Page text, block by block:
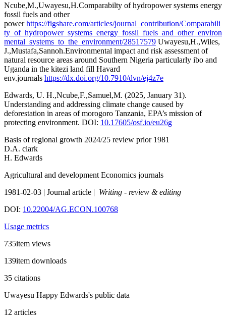
Ncube,M.,Uwayesu,H.Comparabilty of hydropower systems energy
fossil fuels and other
powerhttps://figshare.com/articles/journal_contribution/Comparabili
ty_of_hydropower_systems_energy_fossil_fuels_and_other_environ
mental_systems_to_the_environment/28517579 Uwayesu,H.,Wiles,
J.,Mustafa,Sannoh.Environmental impact and risk assessment of
natural resource areas around Southern Nigeria particularly ibo and
Uganda in the kitezi land fill Havard
env.journals https://dx.doi.org/10.7910/dvn/ej4z7e
Edwards, U. H.,Ncube,F.,Samuel,M. (2025, January 31).
Understanding and addressing climate change caused by
deforestation in areas of morogoro Tanzania, EPA’s mission of
protecting environment. DOI: 10.17605/osf.io/eu26g
Basis of regional growth 2024/25 review prior 1981
D.A. clark
H. Edwards
Agricultural and development Economics journals
1981-02-03 | Journal article | Writing - review & editing
DOI: 10.22004/AG.ECON.100768
Usage metrics
735item views
139item downloads
35 citations
Uwayesu Happy Edwards's public data
12 articles